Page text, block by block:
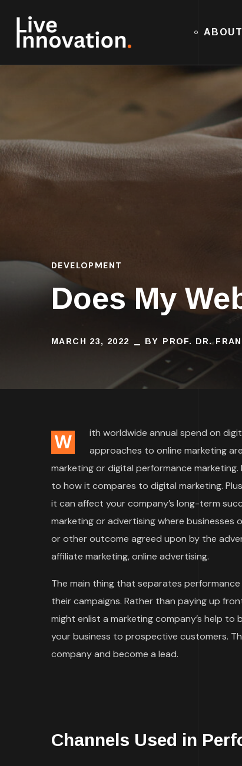
DEVELOPMENT
Does My
MARCH 23, 2022 BY PROF. DR.
W
ith worldwide annual spend on
approaches to online marketing
marketing or digital performance
to how it compares to digital marketing.
it can affect your company’s long-term
marketing or advertising where businesses
or other outcome agreed upon by the
affiliate marketing, online advertising.
The main thing that separates
their campaigns. Rather than paying up
might enlist a marketing company’s help
your business to prospective customers.
company and become a lead.
Channels Used in